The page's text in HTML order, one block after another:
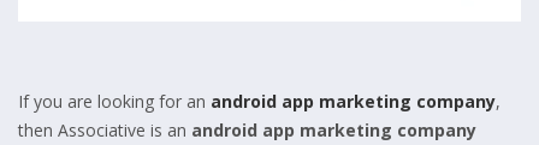
If you are looking for an android app marketing company,
then Associative is an android app marketing company